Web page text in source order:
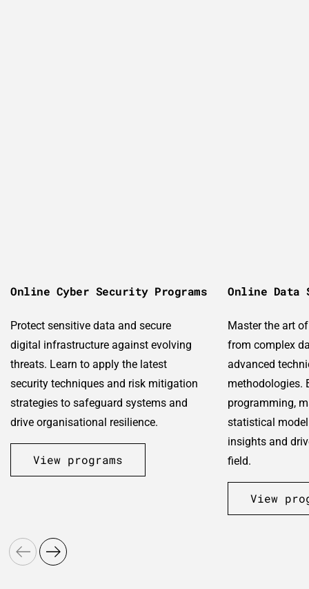
Online Cyber Security Programs
Protect sensitive data and secure
digital infrastructure against evolving
threats. Learn to apply the latest
security techniques and risk mitigation
strategies to safeguard systems and
drive organisational resilience.
View programs
Online Data
Master the art
from complex
advanced
methodologies.
programming,
statistical
insights and
field.
View